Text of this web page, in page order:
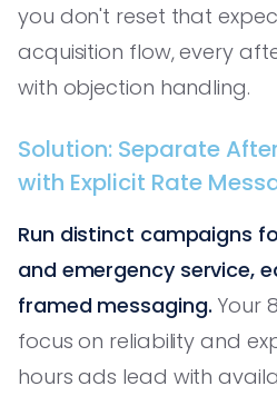
you don't reset that
acquisition flow, every
with objection handling.
Solution: Separate
with Explicit Rate
Run distinct campaigns
and emergency service,
framed messaging. Your
focus on reliability and
hours ads lead with